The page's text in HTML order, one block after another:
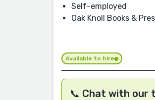
Self-employed
Oak Knoll Books &
Available to hire
📞 Chat with our